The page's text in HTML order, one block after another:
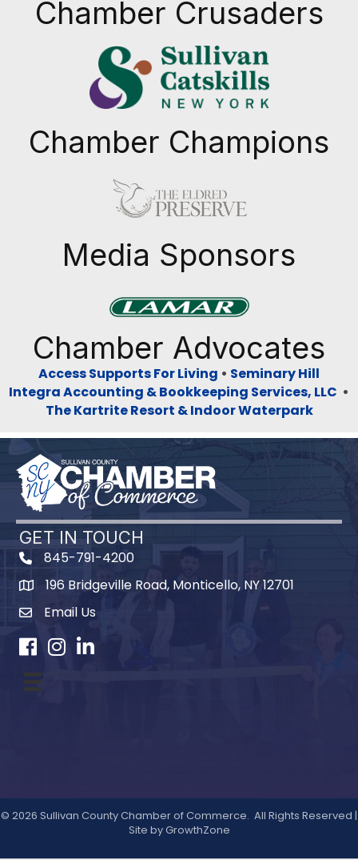
Chamber Crusaders
Chamber Champions
Media Sponsors
Chamber Advocates
Access Supports For Living • Seminary Hill
Integra Accounting & Bookkeeping Services, LLC •
The Kartrite Resort & Indoor Waterpark
GET IN TOUCH
845-791-4200
Map196 Bridgeville Road, Monticello, NY 12701
Email Us
Facebook
Instagram
LinkedIn
© 2026 Sullivan County Chamber of Commerce. All Rights Reserved |
Site byGrowthZone